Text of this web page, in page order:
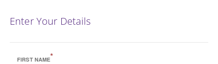
Enter Your Details
FIRST NAME*